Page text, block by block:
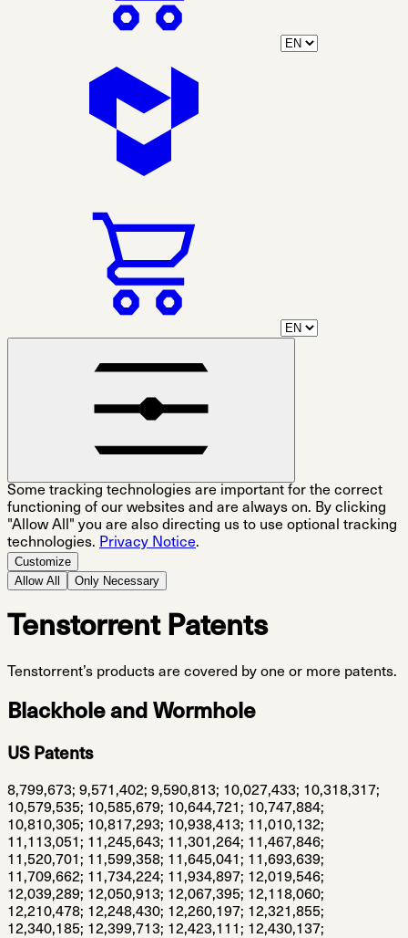
Some tracking technologies are important for the correct
functioning of our websites and are always on. By clicking
"Allow All" you are also directing us to use optional tracking
technologies. Privacy Notice.
Customize
Allow All
Only Necessary
Tenstorrent Patents
Tenstorrent’s products are covered by one or more patents.
Blackhole and Wormhole
US Patents
8,799,673; 9,571,402; 9,590,813; 10,027,433; 10,318,317;
10,579,535; 10,585,679; 10,644,721; 10,747,884;
10,810,305; 10,817,293; 10,938,413; 11,010,132;
11,113,051; 11,245,643; 11,301,264; 11,467,846;
11,520,701; 11,599,358; 11,645,041; 11,693,639;
11,709,662; 11,734,224; 11,934,897; 12,019,546;
12,039,289; 12,050,913; 12,067,395; 12,118,060;
12,210,478; 12,248,430; 12,260,197; 12,321,855;
12,340,185; 12,399,713; 12,423,111; 12,430,137;